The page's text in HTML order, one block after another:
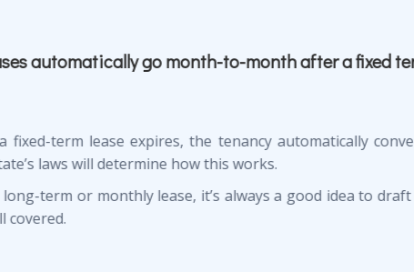
automatically go month-to-month after a fixed
fixed-term lease expires, the tenancy automatically
laws will determine how this works.
long-term or monthly lease, it’s always a good idea to
covered.